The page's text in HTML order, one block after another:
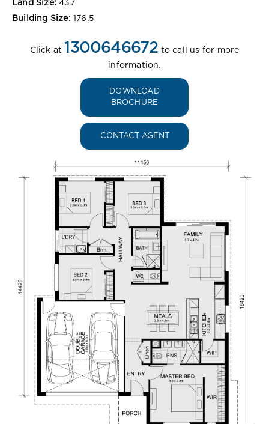
Land Size: 437
Building Size: 176.5
Click at 1300646672 to call us for more
information.
DOWNLOAD
BROCHURE
CONTACT AGENT